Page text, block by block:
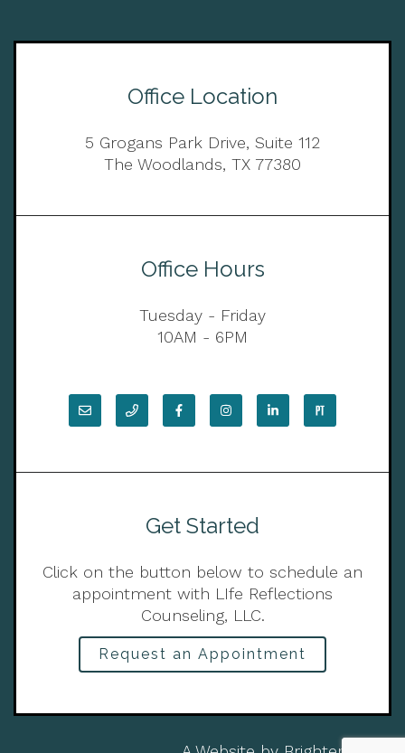
Office Location
5 Grogans Park Drive, Suite 112
The Woodlands, TX 77380
Office Hours
Tuesday - Friday
10AM - 6PM
Get Started
Click on the button below to schedule an
appointment with LIfe Reflections
Counseling, LLC.
Request an Appointment